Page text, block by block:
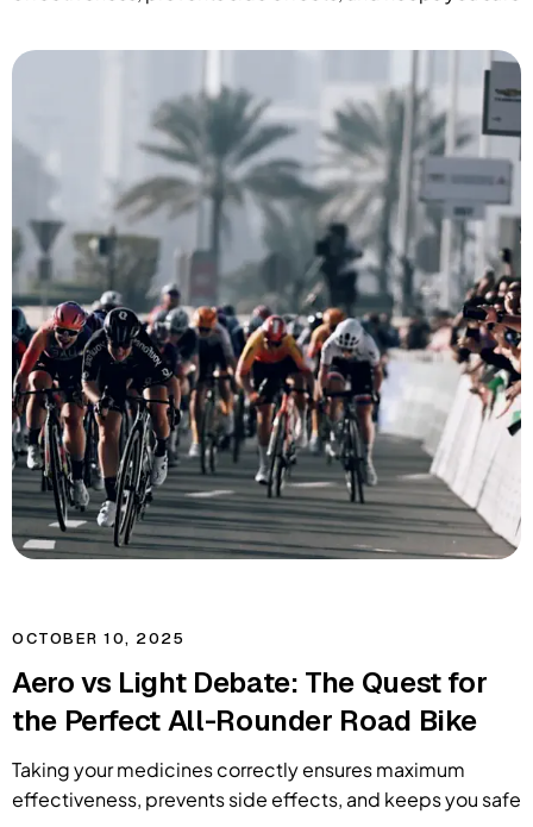
OCTOBER 10, 2025
Aero vs Light Debate: The Quest for
the Perfect All-Rounder Road Bike
Taking your medicines correctly ensures maximum
effectiveness, prevents side effects, and keeps you safe